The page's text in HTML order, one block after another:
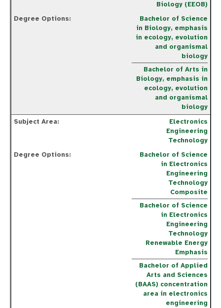
Biology (EEOB)
Bachelor of Science
in Biology, emphasis
in ecology, evolution
and organismal
biology
Bachelor of Arts in
Biology, emphasis in
ecology, evolution
and organismal
biology
Electronics
Engineering
Technology
Bachelor of Science
in Electronics
Engineering
Technology
Composite
Bachelor of Science
in Electronics
Engineering
Technology
Renewable Energy
Emphasis
Bachelor of Applied
Arts and Sciences
(BAAS) concentration
area in electronics
engineering